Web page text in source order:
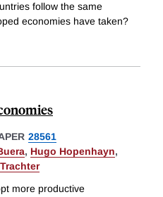
follow the same
economies have taken?
28561
, Hugo Hopenhayn,
more productive